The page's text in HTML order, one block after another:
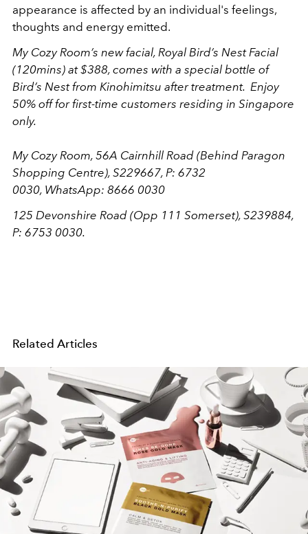
appearance is affected by an individual's feelings,
thoughts and energy emitted.
My Cozy Room’s new facial, Royal Bird’s Nest Facial
(120mins) at $388, comes with a special bottle of
Bird’s Nest from Kinohimitsu after treatment. Enjoy
50% off for first-time customers residing in Singapore
only.
My Cozy Room, 56A Cairnhill Road (Behind Paragon
Shopping Centre), S229667, P: 6732
0030, WhatsApp: 8666 0030
125 Devonshire Road (Opp 111 Somerset), S239884,
P: 6753 0030.
Related Articles